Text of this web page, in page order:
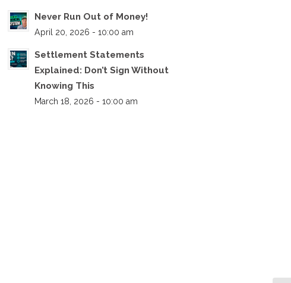
Never Run Out of Money!
April 20, 2026 - 10:00 am
Settlement Statements
Explained: Don’t Sign Without
Knowing This
March 18, 2026 - 10:00 am